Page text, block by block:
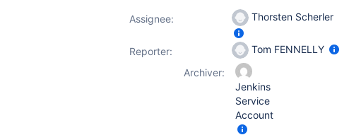
Assignee: Thorsten Scherler
Reporter:
Tom FENNELLY
Archiver:
Jenkins
Service
Account